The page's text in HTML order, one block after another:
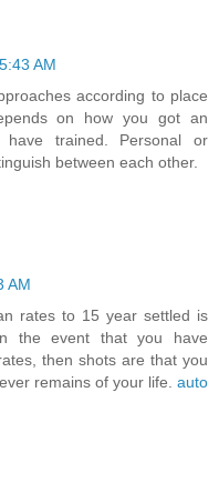
AM
according to place
on how you got an
trained. Personal or
between each other.
AM
rates to 15 year settled is
the event that you have
then shots are that you
remains of your life. auto